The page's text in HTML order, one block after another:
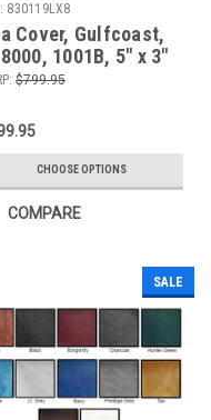
830119LX8
Cover, Gulfcoast,
1001B, 5" x 3"
$799.95
CHOOSE OPTIONS
COMPARE
SALE